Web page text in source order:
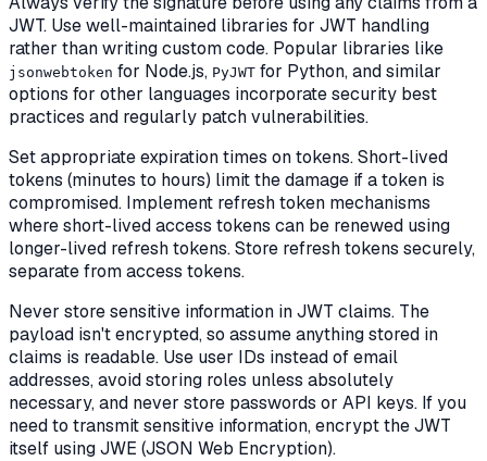
JWT. Use well-maintained libraries for JWT handling
rather than writing custom code. Popular libraries like
jsonwebtoken for Node.js, PyJWT for Python, and similar
options for other languages incorporate security best
practices and regularly patch vulnerabilities.
Set appropriate expiration times on tokens. Short-lived
tokens (minutes to hours) limit the damage if a token is
compromised. Implement refresh token mechanisms
where short-lived access tokens can be renewed using
longer-lived refresh tokens. Store refresh tokens securely,
separate from access tokens.
Never store sensitive information in JWT claims. The
payload isn't encrypted, so assume anything stored in
claims is readable. Use user IDs instead of email
addresses, avoid storing roles unless absolutely
necessary, and never store passwords or API keys. If you
need to transmit sensitive information, encrypt the JWT
itself using JWE (JSON Web Encryption).